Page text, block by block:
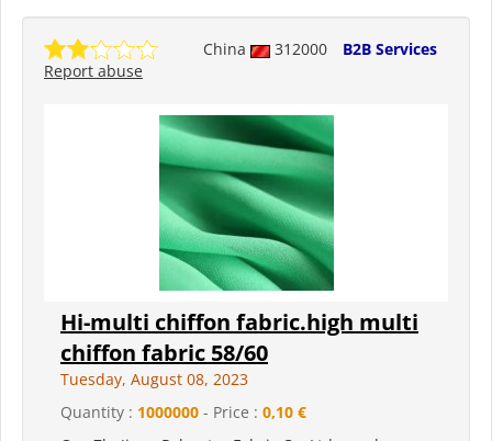
China 312000
B2B Services
Report abuse
Hi-multi chiffon fabric.high multi
chiffon fabric 58/60
Tuesday, August 08, 2023
Quantity : 1000000 - Price : 0,10 €